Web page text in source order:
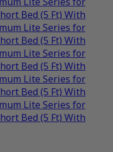
Bed (5 Ft) With
Lite Series for
Bed (5 Ft) With
Lite Series for
Bed (5 Ft) With
Lite Series for
Bed (5 Ft) With
Lite Series for
Bed (5 Ft) With